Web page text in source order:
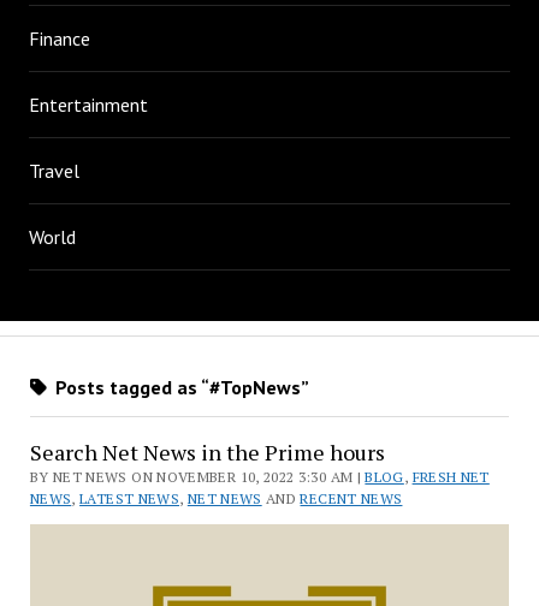
Finance
Entertainment
Travel
World
Posts tagged as “#TopNews”
Search Net News in the Prime hours
BY NET NEWS ON NOVEMBER 10, 2022 3:30 AM |BLOG, FRESH NET
NEWS,LATEST NEWS, NET NEWS ANDRECENT NEWS